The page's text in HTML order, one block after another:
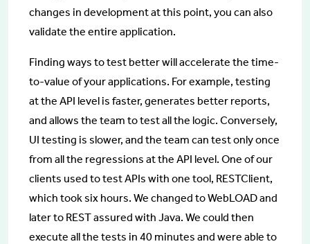
changes in development at this point, you can also
validate the entire application.
Finding ways to test better will accelerate the time-
to-value of your applications. For example, testing
at the API level is faster, generates better reports,
and allows the team to test all the logic. Conversely,
UI testing is slower, and the team can test only once
from all the regressions at the API level. One of our
clients used to test APIs with one tool, RESTClient,
which took six hours. We changed to WebLOAD and
later to REST assured with Java. We could then
execute all the tests in 40 minutes and were able to